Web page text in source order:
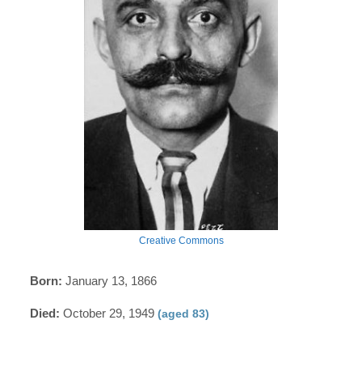
Creative Commons
Born: January 13, 1866
Died: October 29, 1949(aged 83)